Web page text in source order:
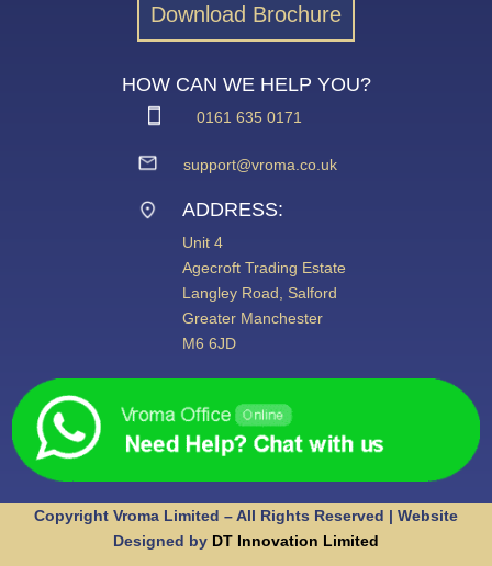
Download Brochure
HOW CAN WE HELP YOU?
0161 635 0171
support@vroma.co.uk
ADDRESS:
Unit 4
Agecroft Trading Estate
Langley Road, Salford
Greater Manchester
M6 6JD
Copyright Vroma Limited – All Rights Reserved | Website
Designed by DT Innovation Limited